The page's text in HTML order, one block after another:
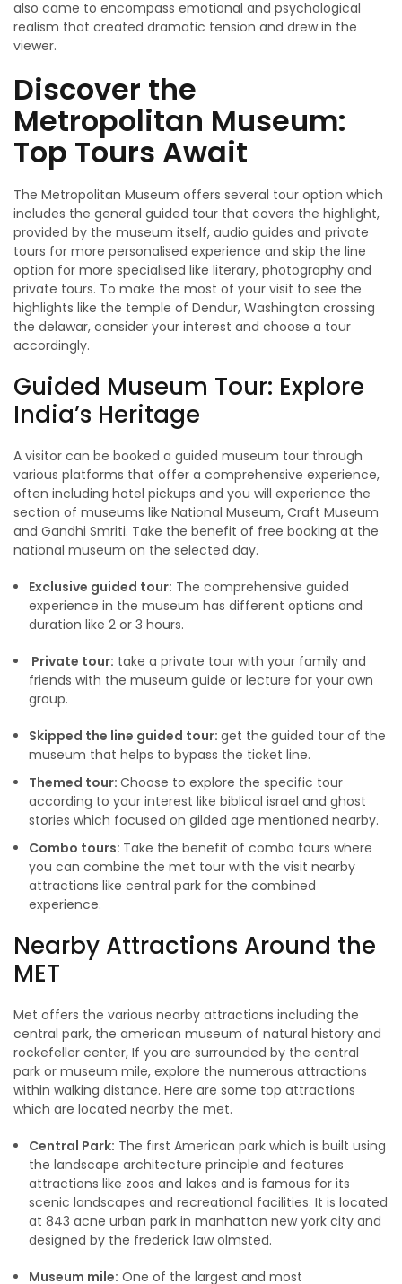
also came to encompass emotional and psychological
realism that created dramatic tension and drew in the
viewer.
Discover the
Metropolitan Museum:
Top Tours Await
The Metropolitan Museum offers several tour option which
includes the general guided tour that covers the highlight,
provided by the museum itself, audio guides and private
tours for more personalised experience and skip the line
option for more specialised like literary, photography and
private tours. To make the most of your visit to see the
highlights like the temple of Dendur, Washington crossing
the delawar, consider your interest and choose a tour
accordingly.
Guided Museum Tour: Explore
India’s Heritage
A visitor can be booked a guided museum tour through
various platforms that offer a comprehensive experience,
often including hotel pickups and you will experience the
section of museums like National Museum, Craft Museum
and Gandhi Smriti. Take the benefit of free booking at the
national museum on the selected day.
Exclusive guided tour: The comprehensive guided
experience in the museum has different options and
duration like 2 or 3 hours.
Private tour: take a private tour with your family and
friends with the museum guide or lecture for your own
group.
Skipped the line guided tour: get the guided tour of the
museum that helps to bypass the ticket line.
Themed tour: Choose to explore the specific tour
according to your interest like biblical israel and ghost
stories which focused on gilded age mentioned nearby.
Combo tours: Take the benefit of combo tours where
you can combine the met tour with the visit nearby
attractions like central park for the combined
experience.
Nearby Attractions Around the
MET
Met offers the various nearby attractions including the
central park, the american museum of natural history and
rockefeller center, If you are surrounded by the central
park or museum mile, explore the numerous attractions
within walking distance. Here are some top attractions
which are located nearby the met.
Central Park: The first American park which is built using
the landscape architecture principle and features
attractions like zoos and lakes and is famous for its
scenic landscapes and recreational facilities. It is located
at 843 acne urban park in manhattan new york city and
designed by the frederick law olmsted.
Museum mile: One of the largest and most